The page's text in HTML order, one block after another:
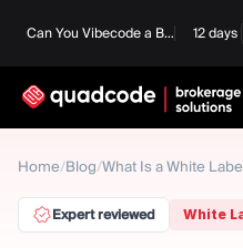
Can You Vibecode a Brokerage Platform? 12 days
Home/Blog/What Is a White
Expert reviewed White
English